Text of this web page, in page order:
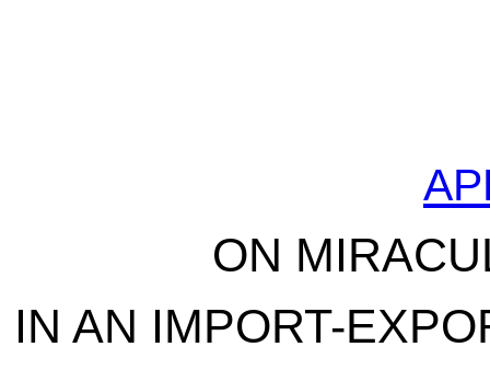
ON
IN AN IMPORT-